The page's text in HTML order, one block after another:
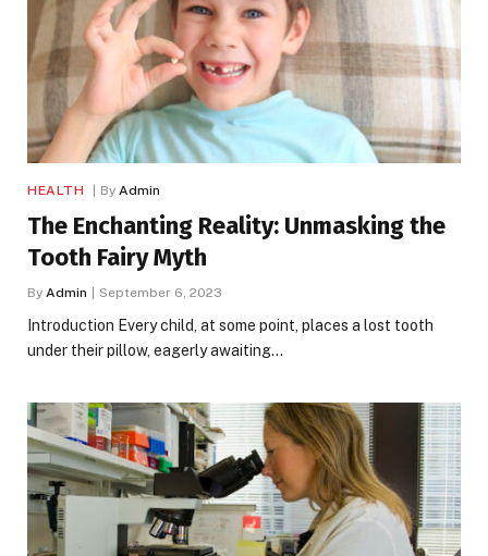
HEALTH By Admin
The Enchanting Reality: Unmasking the
Tooth Fairy Myth
By Admin September 6, 2023
Introduction Every child, at some point, places a lost tooth
under their pillow, eagerly awaiting…